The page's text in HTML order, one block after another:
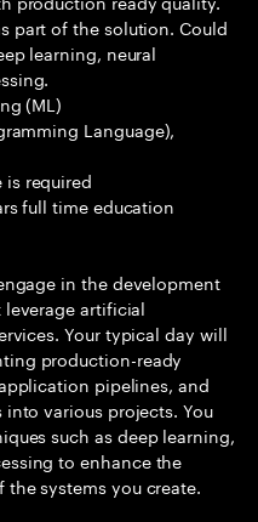
part of the solution. Could
learning, neural
(ML)
Language),
required
full time education
in the development
artificial
Your typical day will
production-ready
pipelines, and
various projects. You
such as deep learning,
to enhance the
systems you create.